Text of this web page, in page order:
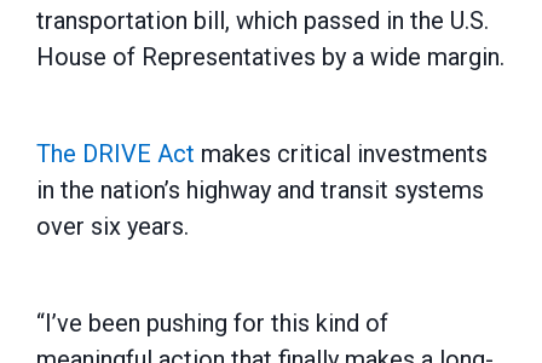
transportation bill, which passed in the U.S.
House of Representatives by a wide margin.
The DRIVE Act makes critical investments
in the nation’s highway and transit systems
over six years.
“I’ve been pushing for this kind of